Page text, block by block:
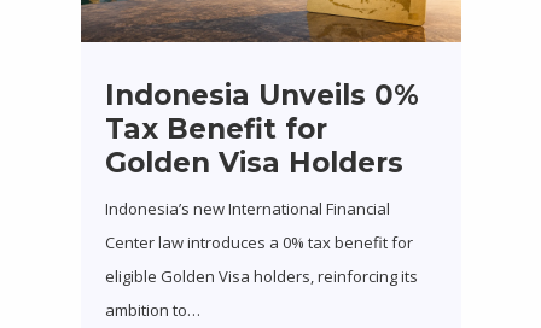
Indonesia Unveils 0%
Tax Benefit for
Golden Visa Holders
Indonesia’s new International Financial
Center law introduces a 0% tax benefit for
eligible Golden Visa holders, reinforcing its
ambition to…